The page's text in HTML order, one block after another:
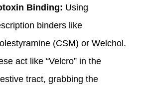
Binding: Using
binders like
(CSM) or Welchol.
act like “Velcro” in the
tract, grabbing the